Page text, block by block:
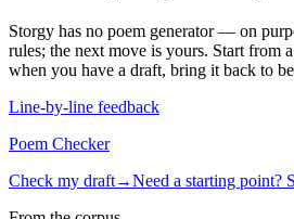
Storgy has no poem generator — on
rules; the next move is yours. Start from a
when you have a draft, bring it back to
Line-by-line feedback
Poem Checker
Check my draft→Need a starting point?